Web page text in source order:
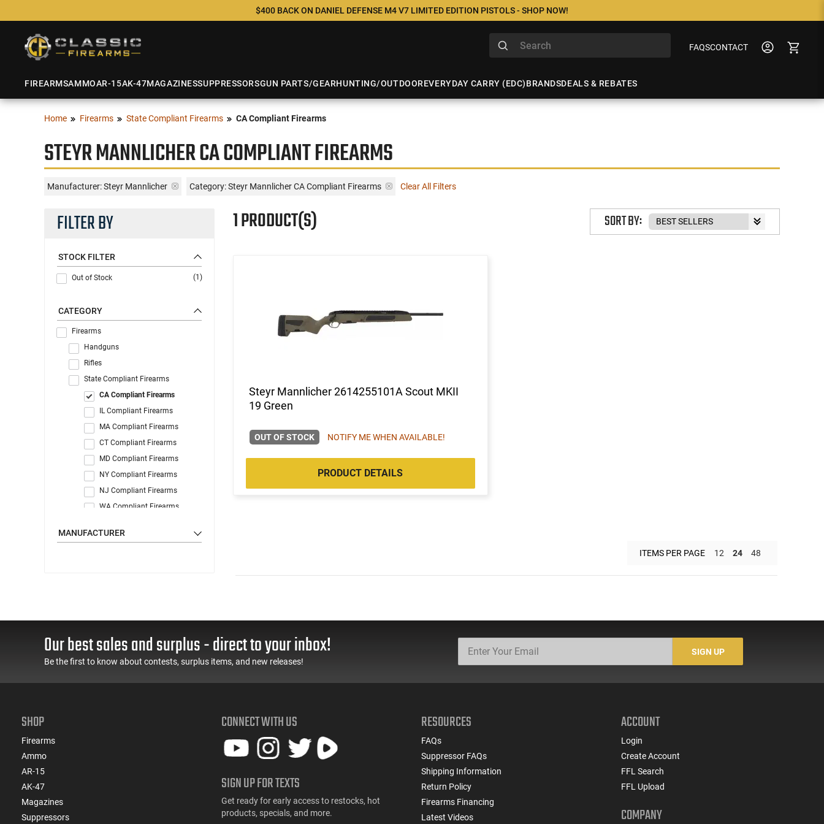
$400 BACK ON DANIEL DEFENSE M4 V7 LIMITED EDITION PISTOLS - SHOP NOW!
FAQSCONTACT
FIREARMSAMMOAR-15AK-47MAGAZINESSUPPRESSORSGUN PARTS/GEARHUNTING/OUTDOOREVERYDAY CARRY (EDC)BRANDSDEALS & REBATES
Home Firearms State Compliant Firearms CA Compliant Firearms
STEYR MANNLICHER CA COMPLIANT FIREARMS
Manufacturer:Steyr Mannlicher Category: Steyr Mannlicher CA Compliant Firearms Clear All Filters
FILTER BY
STOCK FILTER
Out of Stock (1)
CATEGORY
Firearms
Handguns
Rifles
State Compliant Firearms
CA Compliant Firearms
IL Compliant Firearms
MA Compliant Firearms
CT Compliant Firearms
MD Compliant Firearms
NY Compliant Firearms
NJ Compliant Firearms
WA Compliant Firearms
MANUFACTURER
1 PRODUCT(S) SORT BY:
Steyr Mannlicher 2614255101A Scout MKII
19 Green
OUT OF STOCK NOTIFY ME WHEN AVAILABLE!
PRODUCT DETAILS
ITEMS PER PAGE 12 24 48
Our best sales and surplus - direct to your inbox!
Be the first to know about contests, surplus items, and new releases!
SIGN UP
SHOP
Firearms
Ammo
AR-15
AK-47
Magazines
Suppressors
CONNECT WITH US
SIGN UP FOR TEXTS
Get ready for early access to restocks, hot
products, specials, and more.
RESOURCES
FAQs
Suppressor FAQs
Shipping Information
Return Policy
Firearms Financing
Latest Videos
ACCOUNT
Login
Create Account
FFL Search
FFL Upload
COMPANY